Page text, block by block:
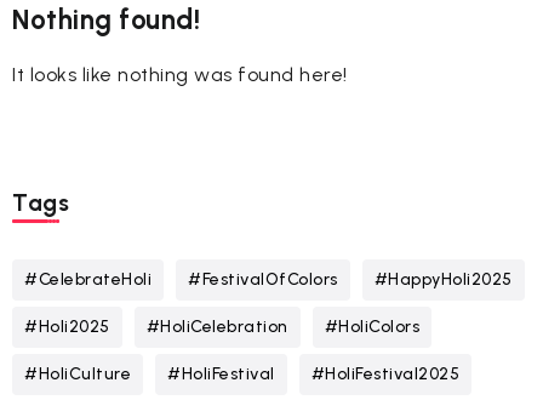
Nothing found!
It looks like nothing was found here!
Tags
#CelebrateHoli #FestivalOfColors #HappyHoli2025
#Holi2025 #HoliCelebration #HoliColors
#HoliCulture #HoliFestival #HoliFestival2025